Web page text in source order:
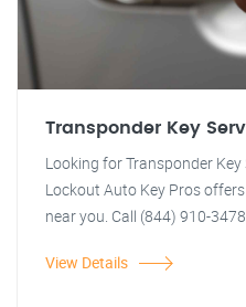
Transponder Key
Looking for Transponder
Lockout Auto Key Pros
near you. Call (844) 910-
View Details